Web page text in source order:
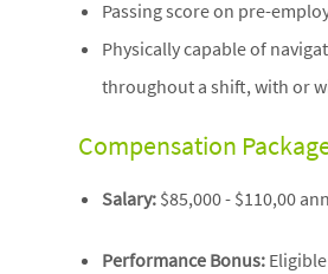
Passing score on pre-
Physically capable of
throughout a shift, with or
Compensation
Salary: $85,000 - $110,00
Performance Bonus: